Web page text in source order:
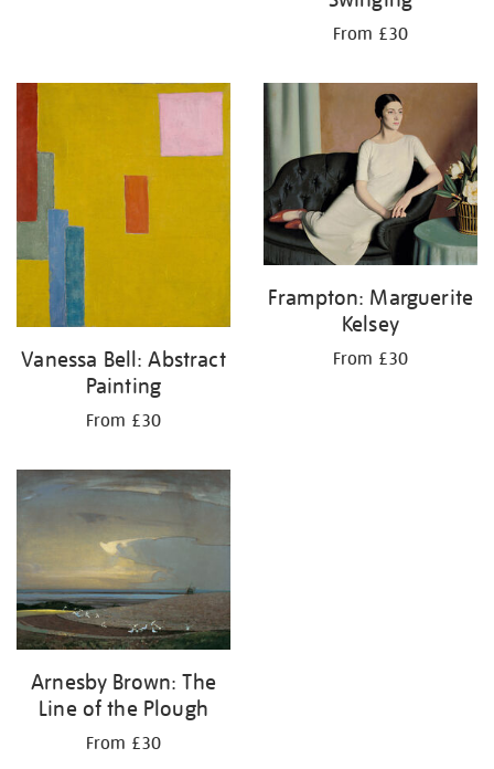
From £30
Vanessa Bell: Abstract
Painting
From £30
Frampton: Marguerite
Kelsey
From £30
Arnesby Brown: The
Line of the Plough
From £30